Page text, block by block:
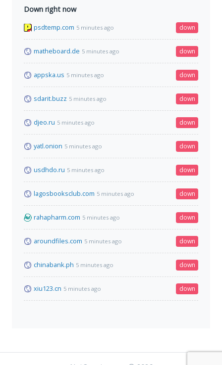
Down right now
psdtemp.com 5 minutes ago down
matheboard.de 5 minutes ago down
appska.us 5 minutes ago down
sdarit.buzz 5 minutes ago down
djeo.ru 5 minutes ago down
yatl.onion 5 minutes ago down
usdhdo.ru 5 minutes ago down
lagosbooksclub.com 5 minutes ago down
rahapharm.com 5 minutes ago down
aroundfiles.com 5 minutes ago down
chinabank.ph 5 minutes ago down
xiu123.cn 5 minutes ago down